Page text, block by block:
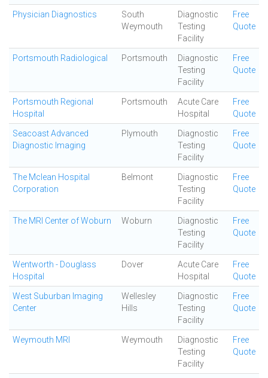
Physician Diagnostics
South
Weymouth
Diagnostic
Testing
Facility
Free
Quote
Portsmouth Radiological Portsmouth
Diagnostic
Testing
Facility
Free
Quote
Portsmouth Regional
Hospital
Portsmouth
Acute Care
Hospital
Free
Quote
Seacoast Advanced
Diagnostic Imaging
Plymouth
Diagnostic
Testing
Facility
Free
Quote
The Mclean Hospital
Corporation
Belmont
Diagnostic
Testing
Facility
Free
Quote
The MRI Center of Woburn Woburn
Diagnostic
Testing
Facility
Free
Quote
Wentworth - Douglass
Hospital
Dover
Acute Care
Hospital
Free
Quote
West Suburban Imaging
Center
Wellesley
Hills
Diagnostic
Testing
Facility
Free
Quote
Weymouth MRI Weymouth
Diagnostic
Testing
Facility
Free
Quote